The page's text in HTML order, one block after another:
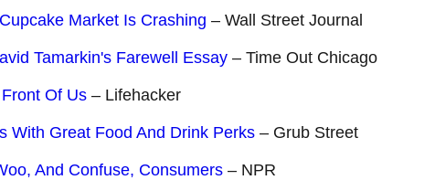
Market Is Crashing – Wall Street Journal
Tamarkin's Farewell Essay – Time Out Chicago
Of Us – Lifehacker
With Great Food And Drink Perks – Grub Street
And Confuse, Consumers – NPR